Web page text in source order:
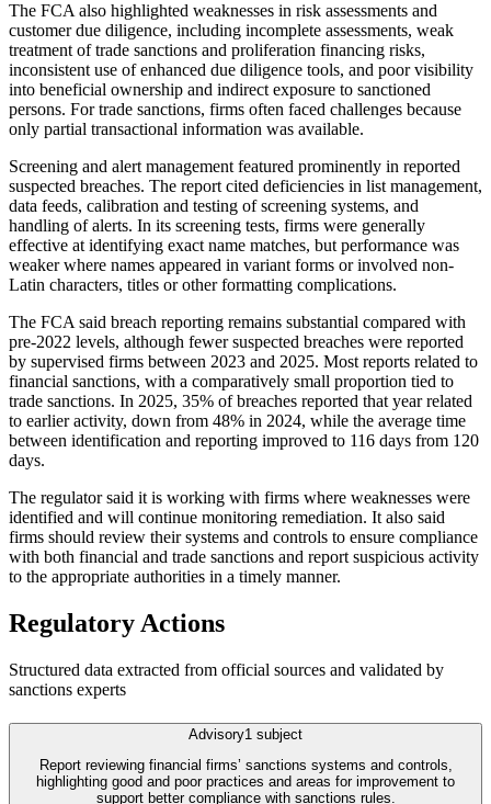
The FCA also highlighted weaknesses in risk assessments and
customer due diligence, including incomplete assessments, weak
treatment of trade sanctions and proliferation financing risks,
inconsistent use of enhanced due diligence tools, and poor visibility
into beneficial ownership and indirect exposure to sanctioned
persons. For trade sanctions, firms often faced challenges because
only partial transactional information was available.
Screening and alert management featured prominently in reported
suspected breaches. The report cited deficiencies in list management,
data feeds, calibration and testing of screening systems, and
handling of alerts. In its screening tests, firms were generally
effective at identifying exact name matches, but performance was
weaker where names appeared in variant forms or involved non-
Latin characters, titles or other formatting complications.
The FCA said breach reporting remains substantial compared with
pre-2022 levels, although fewer suspected breaches were reported
by supervised firms between 2023 and 2025. Most reports related to
financial sanctions, with a comparatively small proportion tied to
trade sanctions. In 2025, 35% of breaches reported that year related
to earlier activity, down from 48% in 2024, while the average time
between identification and reporting improved to 116 days from 120
days.
The regulator said it is working with firms where weaknesses were
identified and will continue monitoring remediation. It also said
firms should review their systems and controls to ensure compliance
with both financial and trade sanctions and report suspicious activity
to the appropriate authorities in a timely manner.
Regulatory Actions
Structured data extracted from official sources and validated by
sanctions experts
Advisory1 subject
Report reviewing financial firms’ sanctions systems and controls,
highlighting good and poor practices and areas for improvement to
support better compliance with sanctions rules.